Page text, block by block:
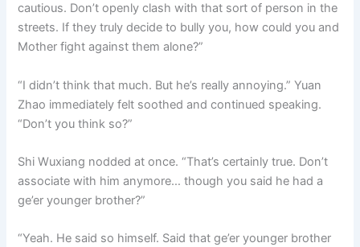
cautious. Don’t openly clash with that sort of person in the
streets. If they truly decide to bully you, how could you and
Mother fight against them alone?”
“I didn’t think that much. But he’s really annoying.” Yuan
Zhao immediately felt soothed and continued speaking.
“Don’t you think so?”
Shi Wuxiang nodded at once. “That’s certainly true. Don’t
associate with him anymore… though you said he had a
ge’er younger brother?”
“Yeah. He said so himself. Said that ge’er younger brother